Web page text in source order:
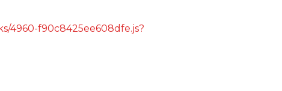
4960-f90c8425ee608dfe.js?